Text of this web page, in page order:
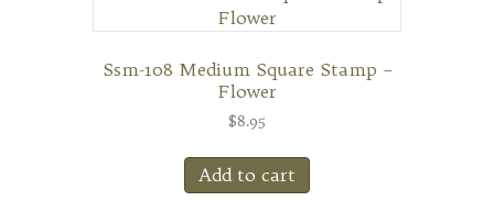
Ssm-108 Medium Square Stamp –
Flower
$8.95
Add to cart